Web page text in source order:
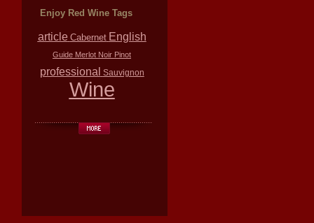
Enjoy Red Wine Tags
article Cabernet English
Guide Merlot Noir Pinot
professional Sauvignon
Wine